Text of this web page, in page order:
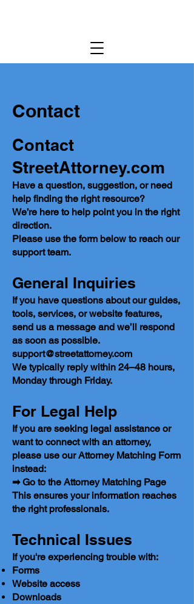
Contact
Contact
StreetAttorney.com
Have a question, suggestion, or need
help finding the right resource?
We’re here to help point you in the right
direction.
Please use the form below to reach our
support team.
General Inquiries
If you have questions about our guides,
tools, services, or website features,
send us a message and we’ll respond
as soon as possible.
support@streetattorney.com
We typically reply within 24–48 hours,
Monday through Friday.
For Legal Help
If you are seeking legal assistance or
want to connect with an attorney,
please use our Attorney Matching Form
instead:
➡ Go to the Attorney Matching Page
This ensures your information reaches
the right professionals.
Technical Issues
If you're experiencing trouble with:
Forms
Website access
Downloads